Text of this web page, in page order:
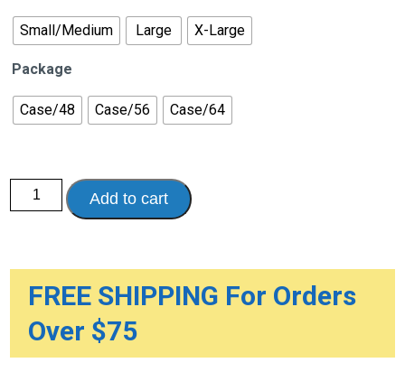
Small/Medium Large X-Large
Package
Case/48 Case/56 Case/64
Because
Sensitive
Overnight
quantity
Add to cart
FREE SHIPPING For Orders
Over $75